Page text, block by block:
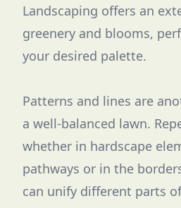
Landscaping offers an
greenery and blooms,
your desired palette.
Patterns and lines are
a well-balanced lawn.
whether in hardscape
pathways or in the
can unify different parts